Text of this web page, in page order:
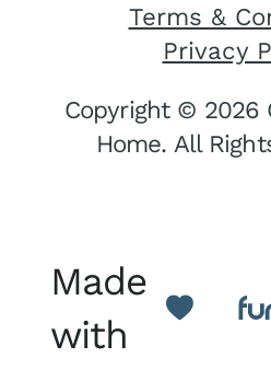
Terms &
Privacy
Copyright © 2026
Home. All
Made
with